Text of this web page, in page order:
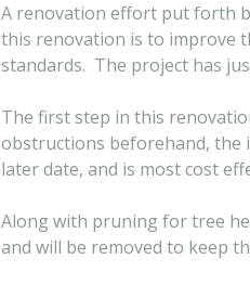
A renovation effort put forth
this renovation is to improve
standards. The project has
The first step in this
obstructions beforehand, the
later date, and is most cost
Along with pruning for tree
and will be removed to keep